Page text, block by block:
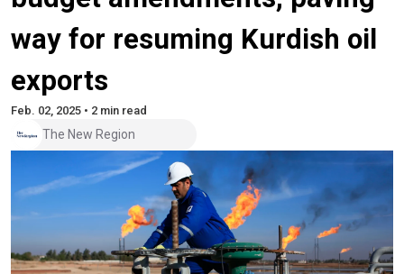
way for resuming Kurdish oil
exports
Feb. 02, 2025 • 2 min read
The New Region